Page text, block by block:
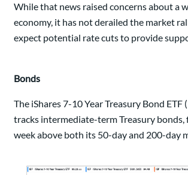
While that news raised concerns about a
economy, it has not derailed the market
expect potential rate cuts to provide
Bonds
The iShares 7-10 Year Treasury Bond ETF
tracks intermediate-term Treasury bonds,
week above both its 50-day and 200-day